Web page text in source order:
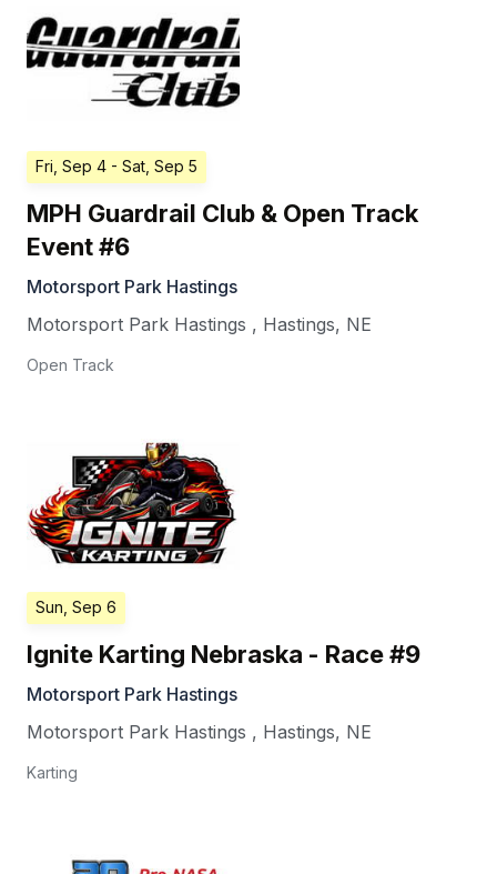
Fri, Sep 4 - Sat, Sep 5
MPH Guardrail Club & Open Track
Event #6
Motorsport Park Hastings
Motorsport Park Hastings , Hastings, NE
Open Track
Sun, Sep 6
Ignite Karting Nebraska - Race #9
Motorsport Park Hastings
Motorsport Park Hastings , Hastings, NE
Karting